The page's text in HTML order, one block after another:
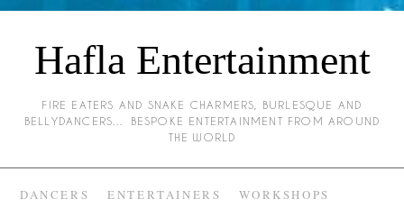
Hafla Entertainment
FIRE EATERS AND SNAKE CHARMERS, BURLESQUE AND
BELLYDANCERS… BESPOKE ENTERTAINMENT FROM AROUND
THE WORLD
DANCERS ENTERTAINERS WORKSHOPS